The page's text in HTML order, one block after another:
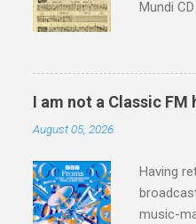
Mundi
work of
I am not a Classic FM
August 05, 2026
Having
music-